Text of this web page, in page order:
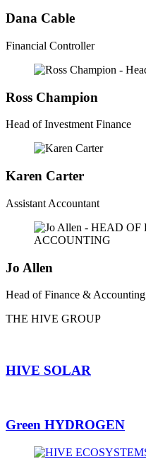
Dana Cable
Financial Controller
Ross Champion
Head of Investment Finance
Karen Carter
Assistant Accountant
Jo Allen
Head of Finance & Accounting
THE HIVE GROUP
HIVE SOLAR
Green HYDROGEN